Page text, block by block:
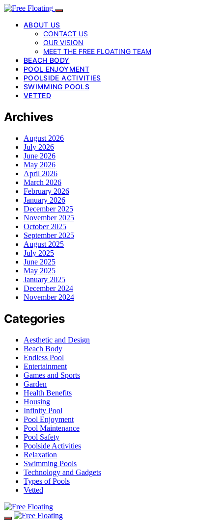
ABOUT US
CONTACT US
OUR VISION
MEET THE FREE FLOATING TEAM
BEACH BODY
POOL ENJOYMENT
POOLSIDE ACTIVITIES
SWIMMING POOLS
VETTED
Archives
August 2026
July 2026
June 2026
May 2026
April 2026
March 2026
February 2026
January 2026
December 2025
November 2025
October 2025
September 2025
August 2025
July 2025
June 2025
May 2025
January 2025
December 2024
November 2024
Categories
Aesthetic and Design
Beach Body
Endless Pool
Entertainment
Games and Sports
Garden
Health Benefits
Housing
Infinity Pool
Pool Enjoyment
Pool Maintenance
Pool Safety
Poolside Activities
Relaxation
Swimming Pools
Technology and Gadgets
Types of Pools
Vetted